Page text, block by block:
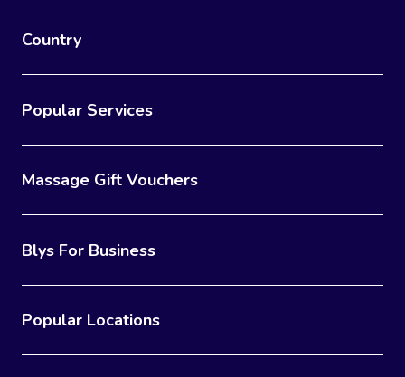
Country
Popular Services
Massage Gift Vouchers
Blys For Business
Popular Locations